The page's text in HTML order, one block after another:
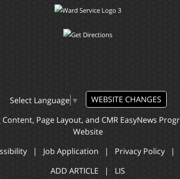
Select Language ▼
WEBSITE CHANGES
Page Layout, and CMR EasyNews
Website
| Job Application | Privacy Policy|
ADD ARTICLE | LIS